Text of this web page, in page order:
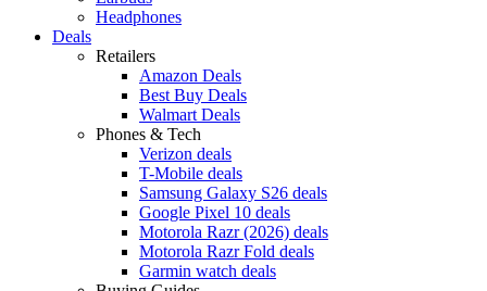
Headphones
Deals
Retailers
Amazon Deals
Best Buy Deals
Walmart Deals
Phones & Tech
Verizon deals
T-Mobile deals
Samsung Galaxy S26 deals
Google Pixel 10 deals
Motorola Razr (2026) deals
Motorola Razr Fold deals
Garmin watch deals